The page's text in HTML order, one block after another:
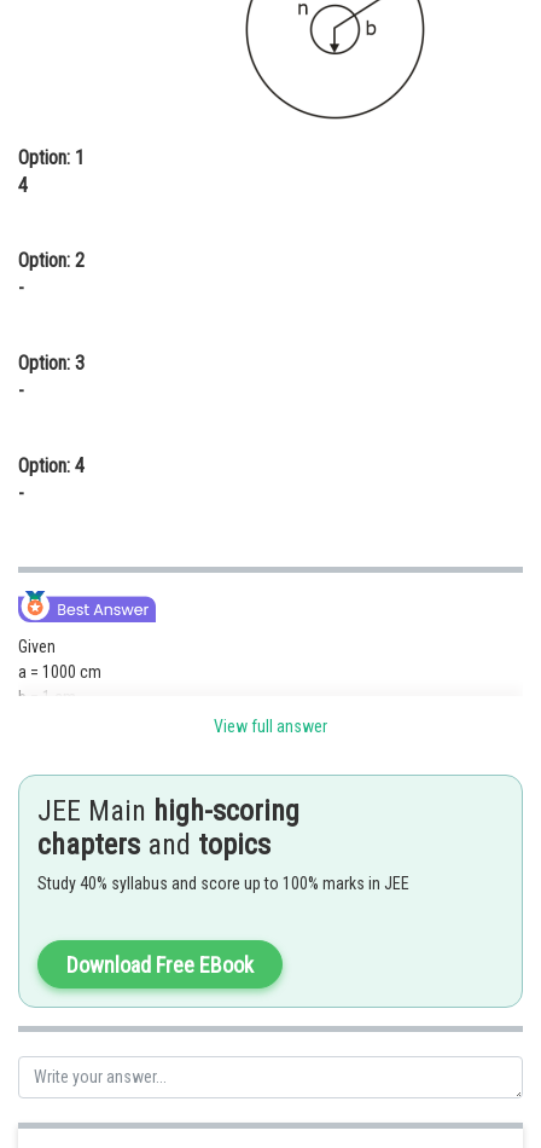
Media, Mass Communication and
Option: 1
4
Option: 2
-
Option: 3
-
Option: 4
-
Given
a = 1000 cm
b = 1 cm
or M =
View full answer
JEE Main high-scoring
chapters and topics
Study 40% syllabus and score up to 100% marks in JEE
Download Free EBook